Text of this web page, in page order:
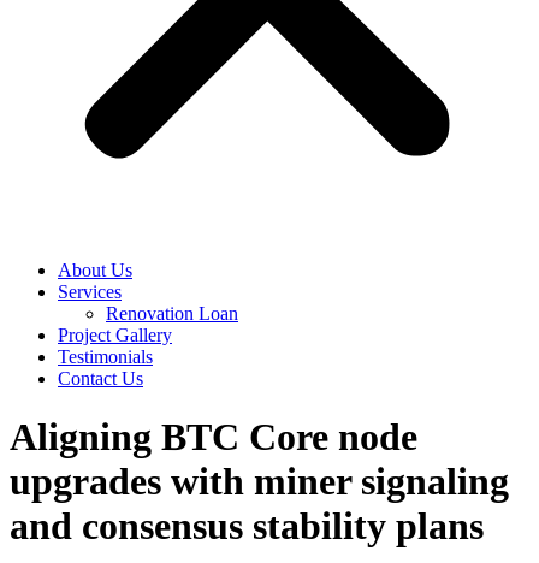
About Us
Services
Renovation Loan
Project Gallery
Testimonials
Contact Us
Aligning BTC Core node
upgrades with miner signaling
and consensus stability plans